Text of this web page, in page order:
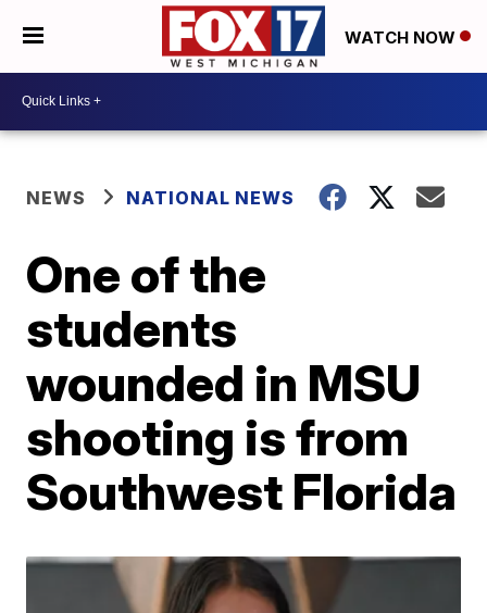
WATCH NOW
NEWS NATIONAL NEWS
One of the
students
wounded in MSU
shooting is from
Southwest Florida